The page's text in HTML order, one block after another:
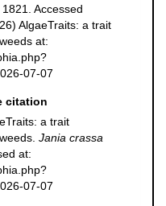
Accessed
AlgaeTraits: a trait
at:
07-07
citation
a trait
Jania crassa
at:
07-07